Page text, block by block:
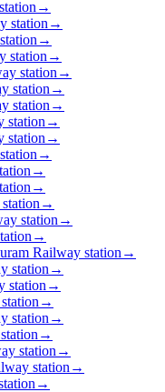
→
station →
→
station →
station →
station →
station →
station →
station →
→
→
→
→
station →
→
Railway station →
station →
station →
→
station →
→
station →
station →
→